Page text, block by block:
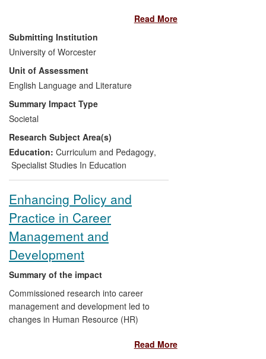
creative writing in primary schools has
contributed to the thinking, training and
continuing professional development of
primary school teachers and their
teaching practice. It will illustrate the
emerging impact that the research has
had on the practices of primary schools in
teaching creative writing and on the value
and success of those practices to
developing articulacy and literacy
amongst primary school-aged children.
Read More
Submitting Institution
University of Worcester
Unit of Assessment
English Language and Literature
Summary Impact Type
Societal
Research Subject Area(s)
Education: Curriculum and Pedagogy,
Specialist Studies In Education
Enhancing Policy and
Practice in Career
Management and
Development
Summary of the impact
Commissioned research into career
management and development led to
changes in Human Resource (HR)
organisation (West Mercia Constabulary)
Read More